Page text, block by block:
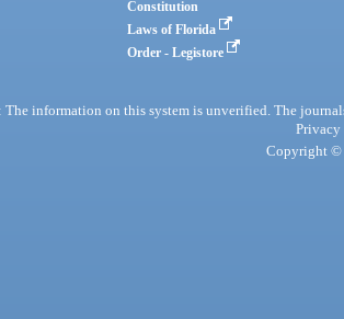
Constitution
Laws of Florida
Order - Legistore
The information on this system is unverified. The
Privacy
Copyright ©